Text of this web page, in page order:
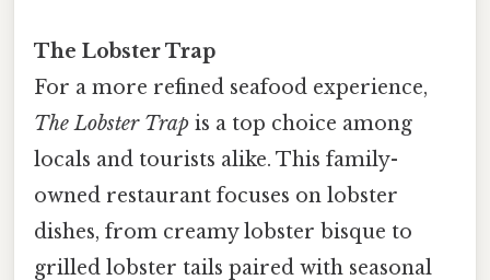
The Lobster Trap
For a more refined seafood experience,
The Lobster Trap is a top choice among
locals and tourists alike. This family-
owned restaurant focuses on lobster
dishes, from creamy lobster bisque to
grilled lobster tails paired with seasonal